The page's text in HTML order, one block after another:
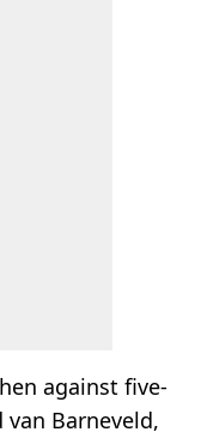
against five-
Barneveld,